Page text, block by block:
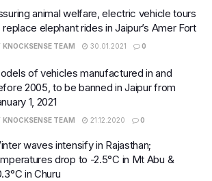
animal welfare, electric vehicle tours
elephant rides in Jaipur’s Amer Fort
KNOCKSENSE TEAM 30.01.2021 0
of vehicles manufactured in and
2005, to be banned in Jaipur from
1, 2021
KNOCKSENSE TEAM 21.12.2020 0
waves intensify in Rajasthan;
drop to -2.5°C in Mt Abu &
in Churu